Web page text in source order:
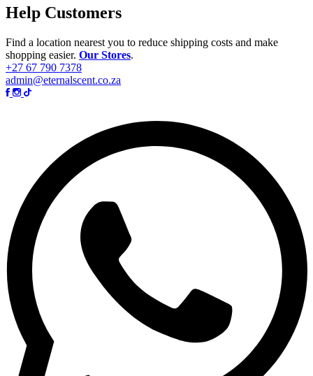
Help Customers
Find a location nearest you to reduce shipping costs and make
shopping easier. Our Stores.
+27 67 790 7378
admin@eternalscent.co.za